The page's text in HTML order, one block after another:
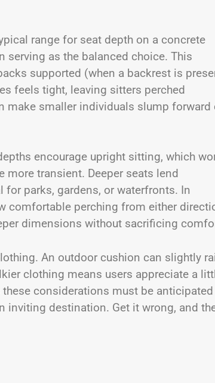
range for seat depth on a concrete
serving as the balanced choice. This
supported (when a backrest is
feels tight, leaving sitters perched
make smaller individuals slump forward
encourage upright sitting, which
more transient. Deeper seats lend
parks, gardens, or waterfronts. In
comfortable perching from either
dimensions without sacrificing
An outdoor cushion can slightly
clothing means users appreciate a
considerations must be
inviting destination. Get it wrong, and